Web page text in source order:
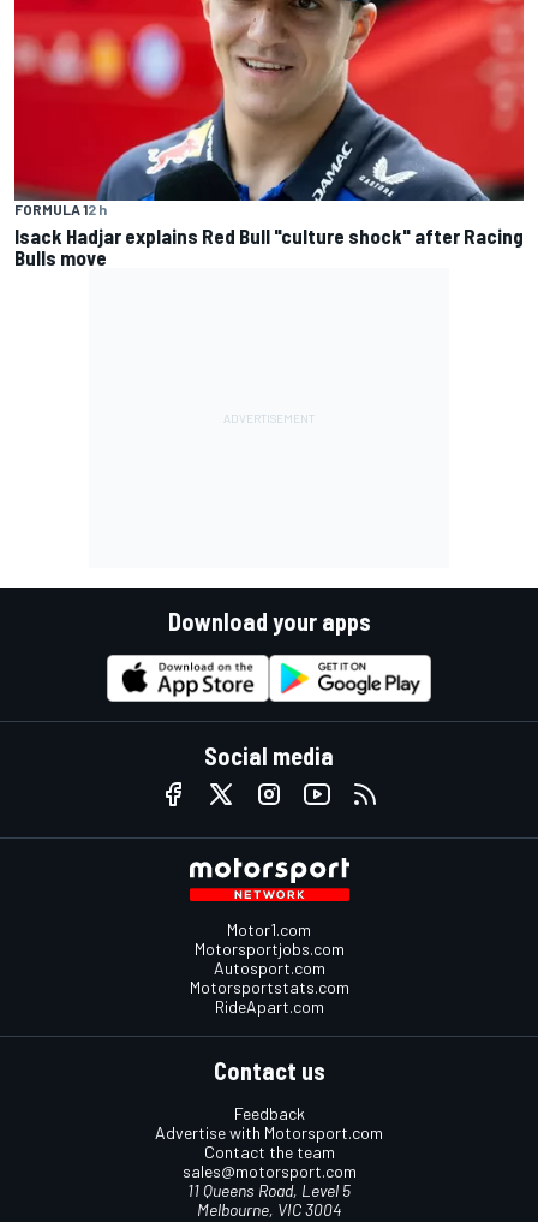
FORMULA 12 h
Isack Hadjar explains Red Bull "culture shock" after Racing
Bulls move
Download your apps
Social media
Motor1.com
Motorsportjobs.com
Autosport.com
Motorsportstats.com
RideApart.com
Contact us
Feedback
Advertise with Motorsport.com
Contact the team
sales@motorsport.com
11 Queens Road, Level 5
Melbourne, VIC 3004